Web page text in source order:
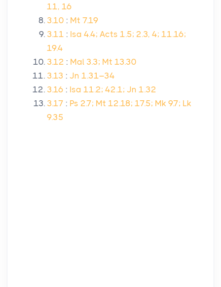
11, 16
3.10 : Mt 7.19
3.11 : Isa 4.4; Acts 1.5; 2.3, 4; 11.16;
19.4
3.12 : Mal 3.3; Mt 13.30
3.13 : Jn 1.31–34
3.16 : Isa 11.2; 42.1; Jn 1.32
3.17 : Ps 2.7; Mt 12.18; 17.5; Mk 9.7; Lk
9.35